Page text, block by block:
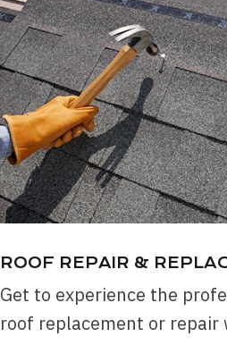
ROOF REPAIR &
Get to experience the
roof replacement or repair